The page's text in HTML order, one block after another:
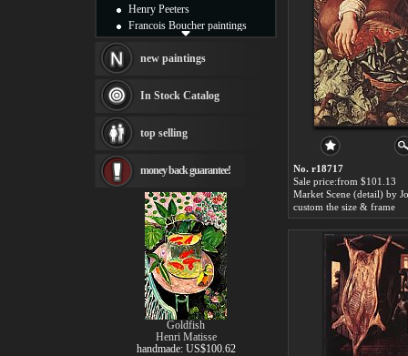
No. r18717
Sale price:from $101.13
custom the size & frame
Henry Peeters
Francois Boucher paintings
Thomas Kinkade paintings
Fabian Perez paintings
Albert Bierstadt
canvas print
Frederic Edwin Church
Rembrandt Paintings
Painting and frame
see more artists
new paintings
In Stock Catalog
top selling
money back guarantee!
Goldfish
Henri Matisse
handmade: US$100.62